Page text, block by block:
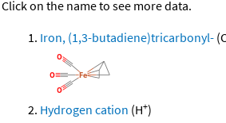
Click on the name to see more data.
Iron, (1,3-butadiene)tricarbonyl-
Hydrogen cation (H+)